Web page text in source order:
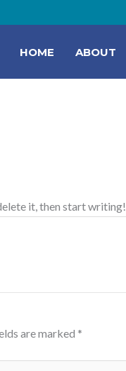
HOME ABOUT
it, then start writing!
are marked *